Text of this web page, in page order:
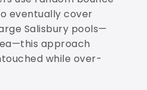
eventually cover
Salisbury pools—
approach
while over-